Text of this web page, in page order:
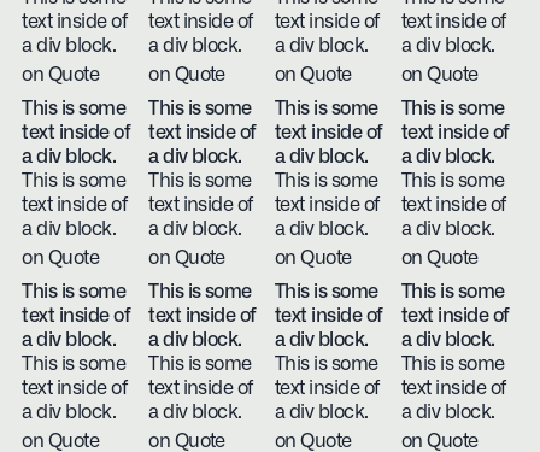
text inside of
a div block.
on Quote
text inside of
a div block.
on Quote
text inside of
a div block.
on Quote
text inside of
a div block.
on Quote
This is some
text inside of
a div block.
This is some
text inside of
a div block.
on Quote
This is some
text inside of
a div block.
This is some
text inside of
a div block.
on Quote
This is some
text inside of
a div block.
This is some
text inside of
a div block.
on Quote
This is some
text inside of
a div block.
This is some
text inside of
a div block.
on Quote
This is some
text inside of
a div block.
This is some
text inside of
a div block.
on Quote
This is some
text inside of
a div block.
This is some
text inside of
a div block.
on Quote
This is some
text inside of
a div block.
This is some
text inside of
a div block.
on Quote
This is some
text inside of
a div block.
This is some
text inside of
a div block.
on Quote